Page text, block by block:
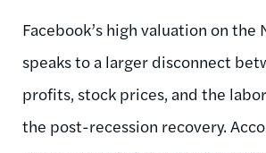
Facebook’s high valuation on the
speaks to a larger disconnect
profits, stock prices, and the
the post-recession recovery.